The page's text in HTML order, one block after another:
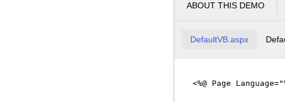
ABOUT THIS DEMO
DefaultVB.aspx
<%@ Page